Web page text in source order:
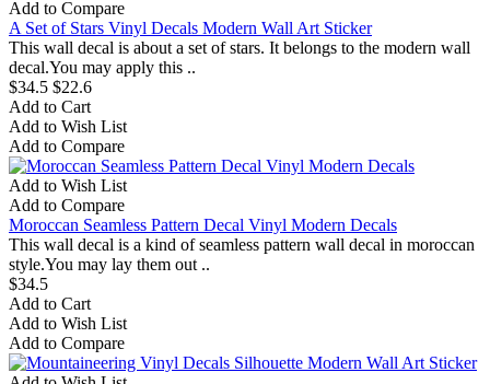
Add to Compare
A Set of Stars Vinyl Decals Modern Wall Art Sticker
This wall decal is about a set of stars. It belongs to the modern wall
decal.You may apply this ..
$34.5 $22.6
Add to Cart
Add to Wish List
Add to Compare
Add to Wish List
Add to Compare
Moroccan Seamless Pattern Decal Vinyl Modern Decals
This wall decal is a kind of seamless pattern wall decal in moroccan
style.You may lay them out ..
$34.5
Add to Cart
Add to Wish List
Add to Compare